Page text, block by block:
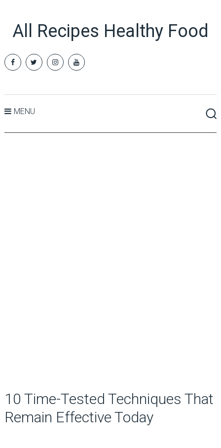
All Recipes Healthy Food
MENU
10 Time-Tested Techniques That
Remain Effective Today